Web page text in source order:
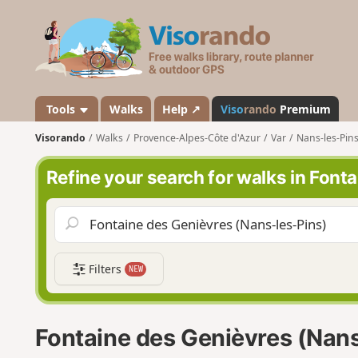
s
a
n
d
o
Tools Walks Help ↗ Visorando Premium
Visorando Walks Provence-Alpes-Côte d'Azur Var Nans-les-Pins
Refine your search for walks in
Filters NEW
Fontaine des Genièvres